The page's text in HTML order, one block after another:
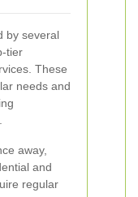
by several
tier
These
needs and
away,
and
regular